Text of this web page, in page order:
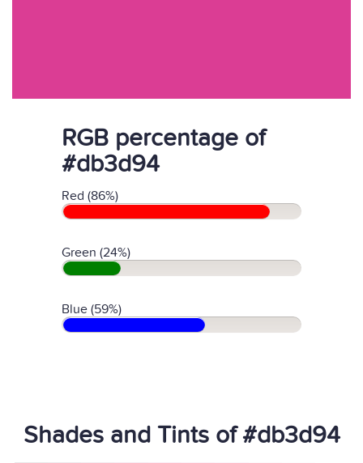
RGB percentage of
#db3d94
Red (86%)
Green (24%)
Blue (59%)
Shades and Tints of #db3d94